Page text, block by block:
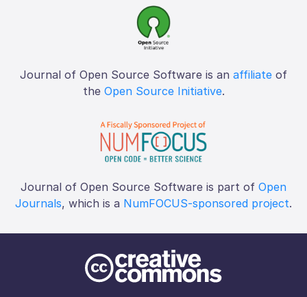
Journal of Open Source Software is an affiliate of
the Open Source Initiative.
Journal of Open Source Software is part of Open
Journals, which is a NumFOCUS-sponsored project.